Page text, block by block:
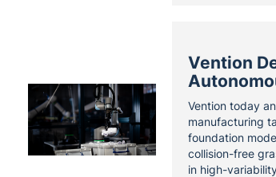
Vention
Vention today
manufacturing
foundation
collision-free
in high-